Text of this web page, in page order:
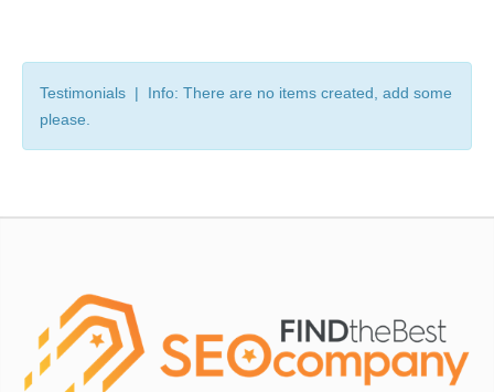
Testimonials | Info: There are no items created, add some
please.